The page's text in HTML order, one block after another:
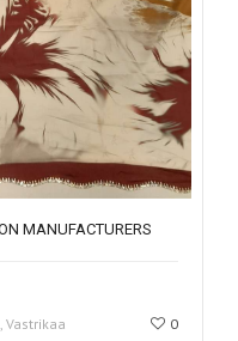
MANUFACTURERS
Vastrikaa 0